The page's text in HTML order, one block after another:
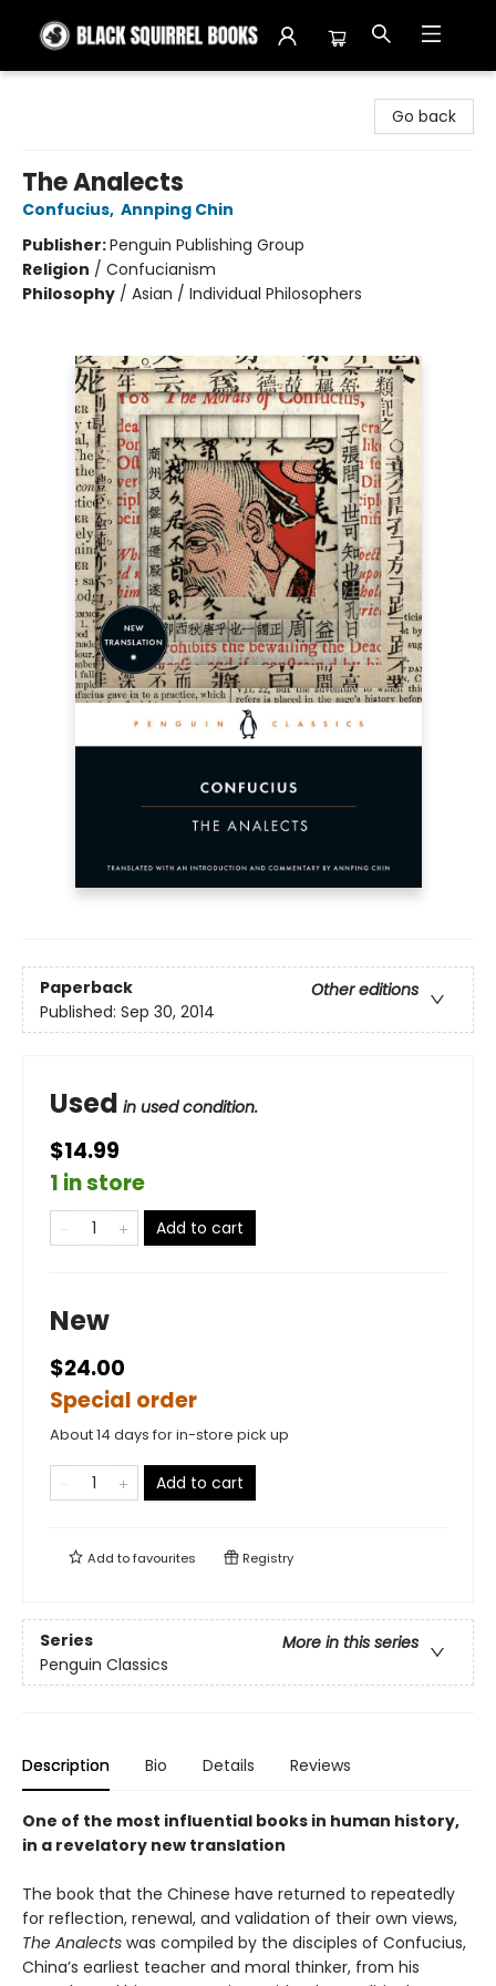
Go back
The Analects
Confucius, Annping Chin
Publisher:Penguin Publishing Group
Religion / Confucianism
Philosophy / Asian / Individual Philosophers
Paperback
Other editions
Published: Sep 30, 2014
Used in used condition.
$14.99
1 in store
Add to cart
New
$24.00
Special order
About 14 days for in-store pick up
Add to cart
Add tofavourites Registry
Series
More in this series
Penguin Classics
Description Bio Details Reviews
One of the most influential books in human history,
in a revelatory new translation
The book that the Chinese have returned to repeatedly
for reflection, renewal, and validation of their own views,
The Analects was compiled by the disciples of Confucius,
China’s earliest teacher and moral thinker, from his